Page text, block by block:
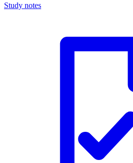
Study notes